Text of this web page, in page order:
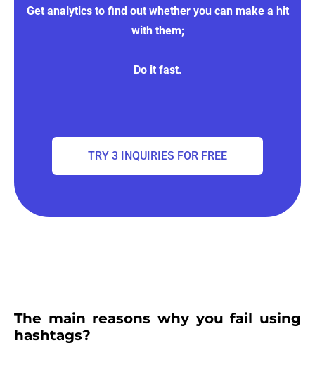
Get analytics to find out whether you can make a hit
with them;
Do it fast.
TRY 3 INQUIRIES FOR FREE
The main reasons why you fail using
hashtags?